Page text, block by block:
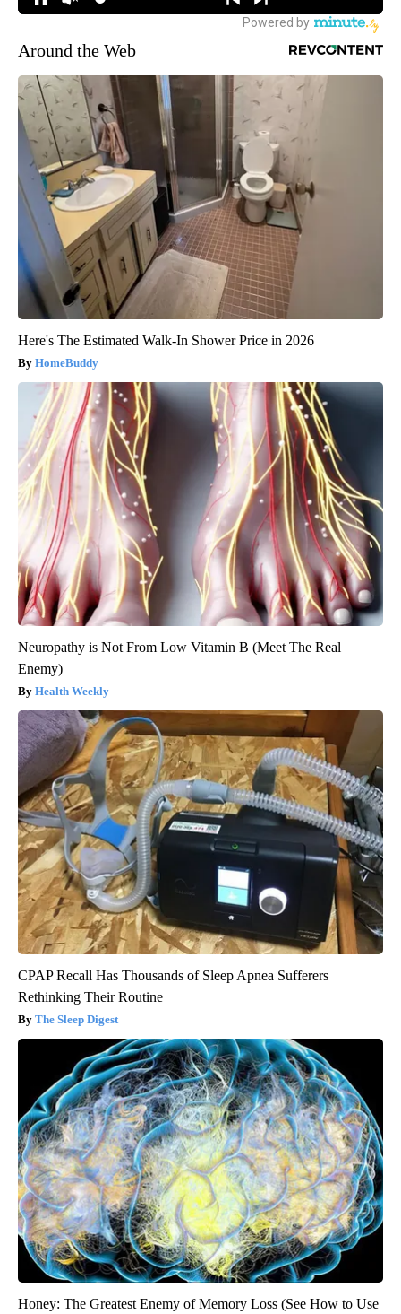
Around the Web
Here's The Estimated Walk-In Shower Price in 2026
HomeBuddy
Neuropathy is Not From Low Vitamin B (Meet The Real
Enemy)
Health Weekly
CPAP Recall Has Thousands of Sleep Apnea Sufferers
Rethinking Their Routine
The Sleep Digest
Honey: The Greatest Enemy of Memory Loss (See How to Use